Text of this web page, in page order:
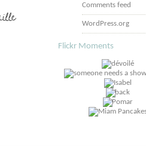
Comments feed
WordPress.org
Flickr Moments